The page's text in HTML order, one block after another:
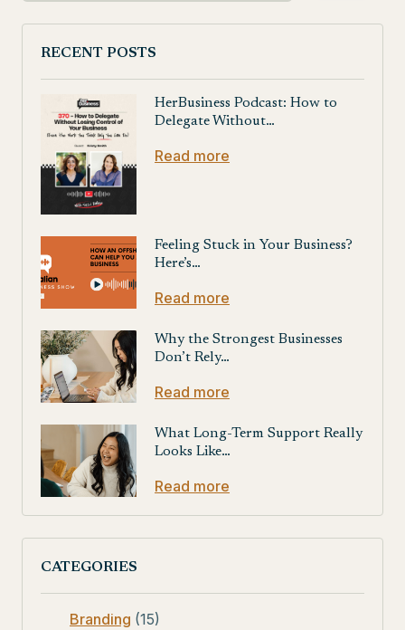
RECENT POSTS
HerBusiness Podcast: How to
Delegate Without…
Read more
Feeling Stuck in Your Business?
Here’s…
Read more
Why the Strongest Businesses
Don’t Rely…
Read more
What Long-Term Support Really
Looks Like…
Read more
CATEGORIES
Branding (15)